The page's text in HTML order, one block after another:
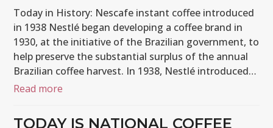
Today in History: Nescafe instant coffee introduced
in 1938 Nestlé began developing a coffee brand in
1930, at the initiative of the Brazilian government, to
help preserve the substantial surplus of the annual
Brazilian coffee harvest. In 1938, Nestlé introduced…
Read more
TODAY IS NATIONAL COFFEE